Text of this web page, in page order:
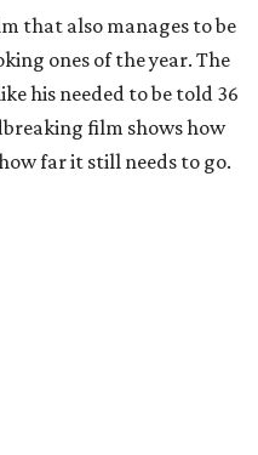
that also manages to be
ones of the year. The
his needed to be told 36
film shows how
far it still needs to go.